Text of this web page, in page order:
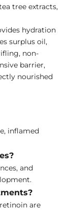
tree extracts,
hydration
surplus oil,
non-
barrier,
nourished
inflamed
and
are